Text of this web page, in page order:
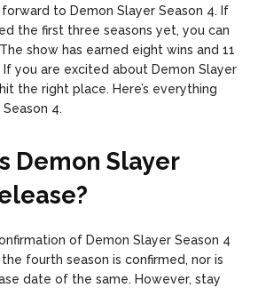
© 2026 openskynews.com
© 2026 openskynews.com
to Demon Slayer Season 4. If
the first three seasons yet, you can
show has earned eight wins and 11
you are excited about Demon Slayer
the right place. Here’s everything
4.
Demon Slayer
of Demon Slayer Season 4
fourth season is confirmed, nor is
date of the same. However, stay